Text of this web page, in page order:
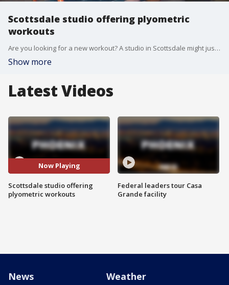
Scottsdale studio offering plyometric
workouts
Are you looking for a new workout? A studio in Scottsdale might just have the thing you want. FOX 10's Desiree Fluellen takes a look at the benefits of plyometric workouts.
Show more
Latest Videos
Now Playing
Scottsdale studio offering
plyometric workouts
Federal leaders tour Casa
Grande facility
News Weather